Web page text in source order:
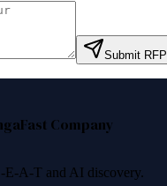
Submit RFP
Fast Company
E-A-T and AI discovery.